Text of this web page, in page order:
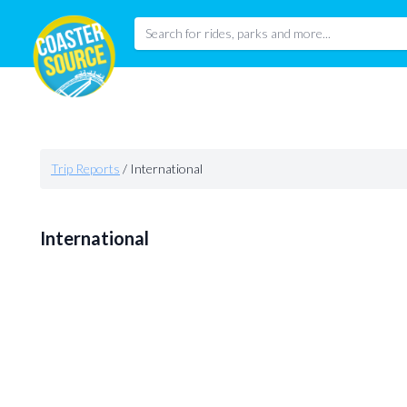
Trip Reports / International
International